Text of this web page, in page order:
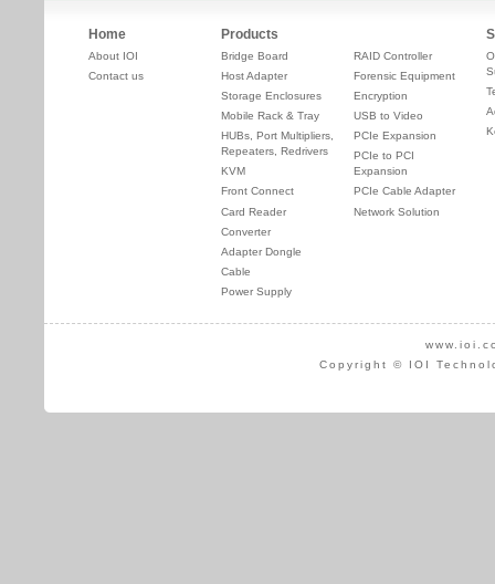
Home
About IOI
Contact us
Products
Bridge Board
Host Adapter
Storage Enclosures
Mobile Rack & Tray
HUBs, Port Multipliers,
Repeaters, Redrivers
KVM
Front Connect
Card Reader
Converter
Adapter Dongle
Cable
Power Supply
RAID Controller
Forensic Equipment
Encryption
USB to Video
PCIe Expansion
PCIe to PCI
Expansion
PCIe Cable Adapter
Network Solution
Copyright © IOI